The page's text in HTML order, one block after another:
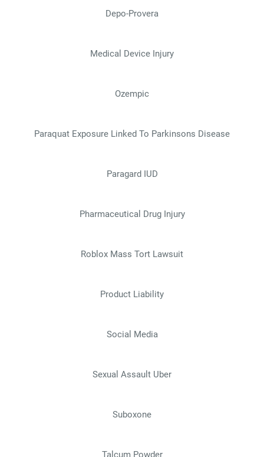
Depo-Provera
Medical Device Injury
Ozempic
Paraquat Exposure Linked To Parkinsons Disease
Paragard IUD
Pharmaceutical Drug Injury
Roblox Mass Tort Lawsuit
Product Liability
Social Media
Sexual Assault Uber
Suboxone
Talcum Powder